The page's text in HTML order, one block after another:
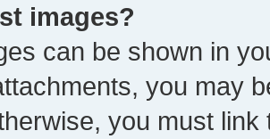
images?
can be shown in
you may
you must